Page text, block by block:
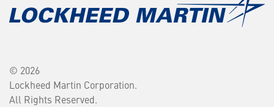
© 2026
Lockheed Martin Corporation.
All Rights Reserved.